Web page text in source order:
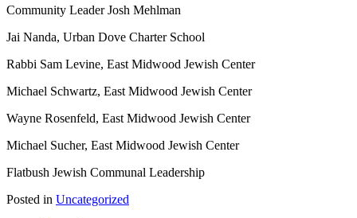
Community Leader Josh Mehlman
Jai Nanda, Urban Dove Charter School
Rabbi Sam Levine, East Midwood Jewish Center
Michael Schwartz, East Midwood Jewish Center
Wayne Rosenfeld, East Midwood Jewish Center
Michael Sucher, East Midwood Jewish Center
Flatbush Jewish Communal Leadership
Posted in Uncategorized